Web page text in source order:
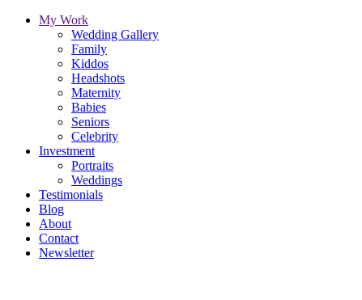
My Work
Wedding Gallery
Family
Kiddos
Headshots
Maternity
Babies
Seniors
Celebrity
Investment
Portraits
Weddings
Testimonials
Blog
About
Contact
Newsletter